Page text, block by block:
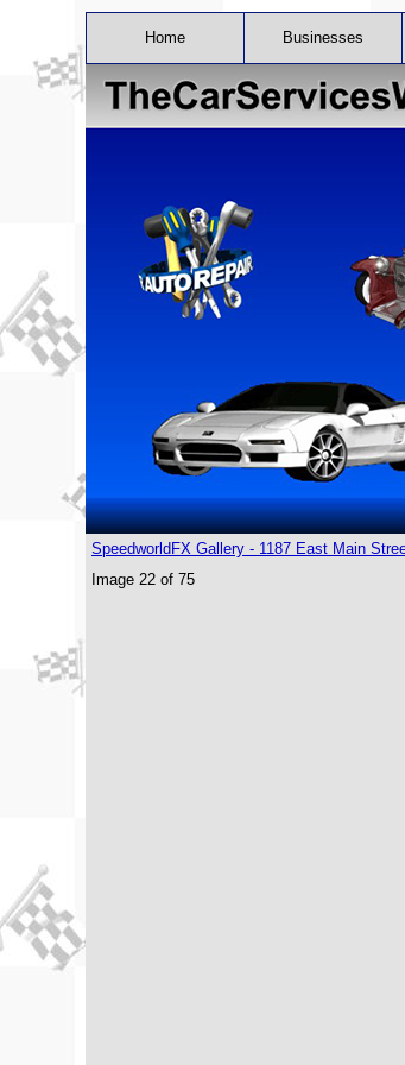
Home Businesses
SpeedworldFX Gallery - 1187 East Main
Image 22 of 75